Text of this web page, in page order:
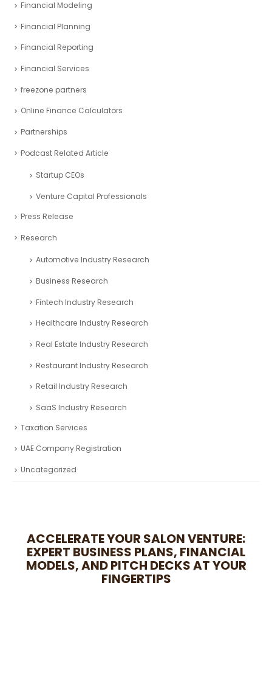
Startup Industry Case Study
Tech Industry Case Study
Event Gallery
Financial Analysis
Financial Modeling
Financial Planning
Financial Reporting
Financial Services
freezone partners
Online Finance Calculators
Partnerships
Podcast Related Article
Startup CEOs
Venture Capital Professionals
Press Release
Research
Automotive Industry Research
Business Research
Fintech Industry Research
Healthcare Industry Research
Real Estate Industry Research
Restaurant Industry Research
Retail Industry Research
UAE Company Registration
Uncategorized